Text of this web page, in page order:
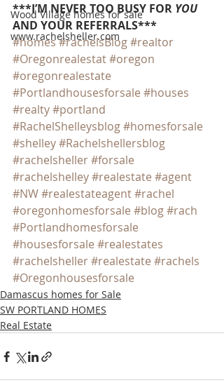
Wood Village homes for sale
www.rachelsheller.com
***I’M NEVER TOO BUSY FOR YOU
AND YOUR REFERRALS***
#homes#rachelsBlog#realtor
#Oregonrealestat#oregon
#oregonrealestate
#Portlandhousesforsale #houses
#realty#portland
#RachelShelleysblog#homesforsale
#shelley#Rachelshellersblog
#rachelsheller#forsale
#rachelshelley#realestate #agent
#NW#realestateagent#rachel
#oregonhomesforsale #blog#rach
#Portlandhomesforsale
#housesforsale #realestates
#rachelsheller#realestate #rachels
#Oregonhousesforsale
Damascus homes for Sale
SW PORTLAND HOMES
Real Estate